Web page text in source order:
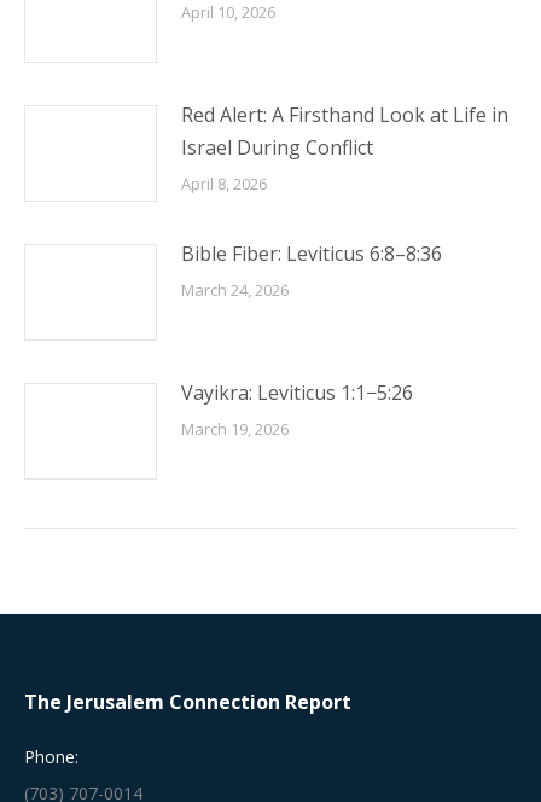
April 10, 2026
Red Alert: A Firsthand Look at Life in
Israel During Conflict
April 8, 2026
Bible Fiber: Leviticus 6:8–8:36
March 24, 2026
Vayikra: Leviticus 1:1−5:26
March 19, 2026
The Jerusalem Connection Report
Phone:
(703) 707-0014